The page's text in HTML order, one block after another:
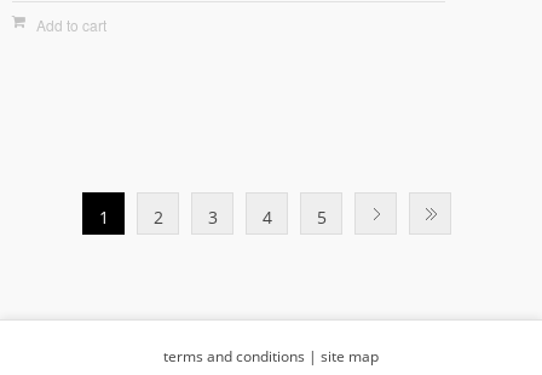
Add to cart
1 2 3 4 5
terms and conditions | site map